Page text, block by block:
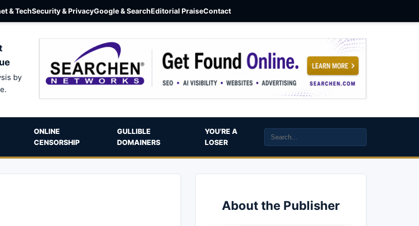
& TechSecurity & PrivacyGoogle & SearchEditorial PraiseContact
by
ONLINE
CENSORSHIP
GULLIBLE
DOMAINERS
YOU’RE A
LOSER
About the Publisher